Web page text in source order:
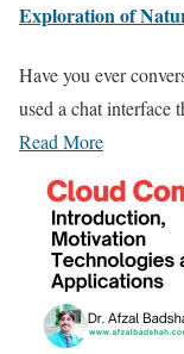
Exploration of
Have you ever
used a chat interface
Read More